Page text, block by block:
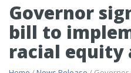
Governor
bill to
racial equity